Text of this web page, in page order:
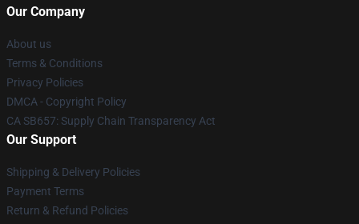
Our Company
About us
Terms & Conditions
Privacy Policies
DMCA - Copyright Policy
CA SB657: Supply Chain Transparency Act
Our Support
Shipping & Delivery Policies
Payment Terms
Return & Refund Policies